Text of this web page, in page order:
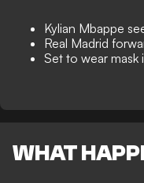
Kylian Mbappe
Real Madrid
Set to wear mask
WHAT